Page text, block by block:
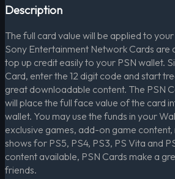
Description
The full card value will be applied to
Sony Entertainment Network Cards are
top up credit easily to your PSN wallet.
Card, enter the 12 digit code and start
great downloadable content. The PSN
will place the full face value of the card
wallet. You may use the funds in your
exclusive games, add-on game
shows for PS5, PS4, PS3, PS Vita and
content available, PSN Cards make a
friends.